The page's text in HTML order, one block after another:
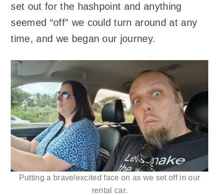
set out for the hashpoint and anything
seemed “off” we could turn around at any
time, and we began our journey.
Putting a brave/excited face on as we set off in our
rental car.